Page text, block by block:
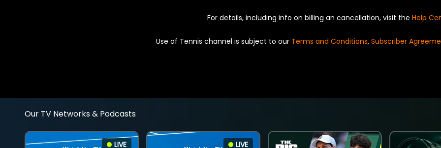
For details, including info on billing an cancellation, visit the Help
Use of Tennis channel is subject to our Terms and Conditions, Subscriber
Our TV Networks & Podcasts
LIVE LIVE